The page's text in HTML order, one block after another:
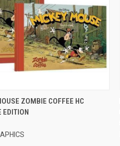
VIEW OUT OF STOCK
ZOMBIE COFFEE HC
EDITION